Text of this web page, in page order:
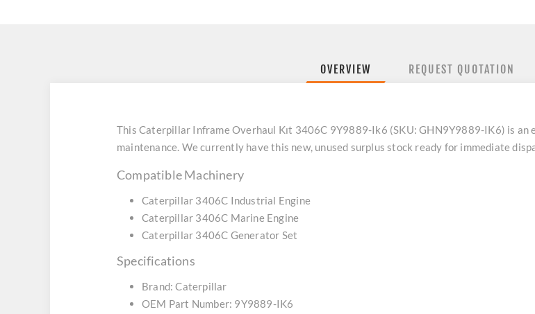
OVERVIEW REQUEST QUOTATION
This Caterpillar Inframe Overhaul Kıt 3406C 9Y9889-Ik6 (SKU: GHN9Y9889-IK6) is
maintenance. We currently have this new, unused surplus stock ready for immediate
Compatible Machinery
Caterpillar 3406C Industrial Engine
Caterpillar 3406C Marine Engine
Caterpillar 3406C Generator Set
Specifications
Brand: Caterpillar
OEM Part Number: 9Y9889-IK6